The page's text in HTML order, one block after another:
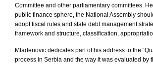
Committee and other parliamentary committees.
public finance sphere, the National Assembly
adopt fiscal rules and state debt management
framework and structure, classification,
Mladenovic dedicates part of his address to the
process in Serbia and the way it was evaluated by